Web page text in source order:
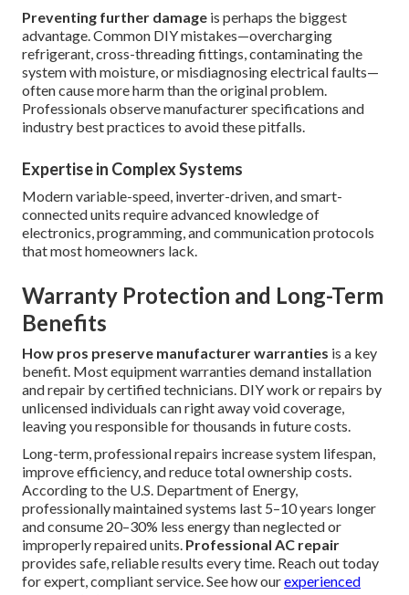
Preventing further damage is perhaps the biggest
advantage. Common DIY mistakes—overcharging
refrigerant, cross-threading fittings, contaminating the
system with moisture, or misdiagnosing electrical faults—
often cause more harm than the original problem.
Professionals observe manufacturer specifications and
industry best practices to avoid these pitfalls.
Expertise in Complex Systems
Modern variable-speed, inverter-driven, and smart-
connected units require advanced knowledge of
electronics, programming, and communication protocols
that most homeowners lack.
Warranty Protection and Long-Term
Benefits
How pros preserve manufacturer warranties is a key
benefit. Most equipment warranties demand installation
and repair by certified technicians. DIY work or repairs by
unlicensed individuals can right away void coverage,
leaving you responsible for thousands in future costs.
Long-term, professional repairs increase system lifespan,
improve efficiency, and reduce total ownership costs.
According to the U.S. Department of Energy,
professionally maintained systems last 5–10 years longer
and consume 20–30% less energy than neglected or
improperly repaired units. Professional AC repair
provides safe, reliable results every time. Reach out today
for expert, compliant service. See how ourexperienced